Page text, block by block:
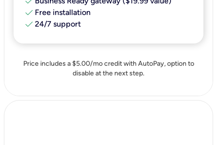
check Free installation
check 24/7 support
Price includes a $5.00/mo credit with AutoPay, option to
disable at the next step.